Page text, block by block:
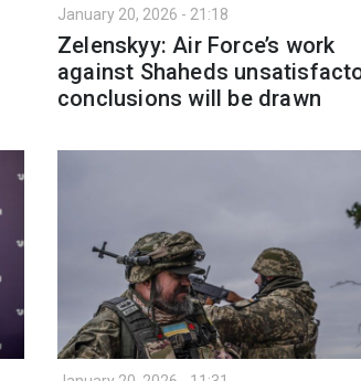
January 20, 2026 - 21:18
Zelenskyy: Air Force’s work
against Shaheds
conclusions will be drawn